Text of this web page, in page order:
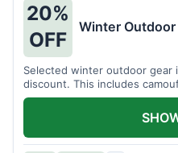
20%
OFF
Winter Outdoor
Selected winter outdoor gear
discount. This includes